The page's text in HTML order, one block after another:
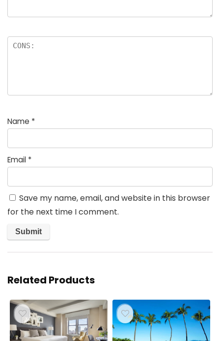
Name *
Email *
Save my name, email, and website in this browser
for the next time I comment.
Related Products